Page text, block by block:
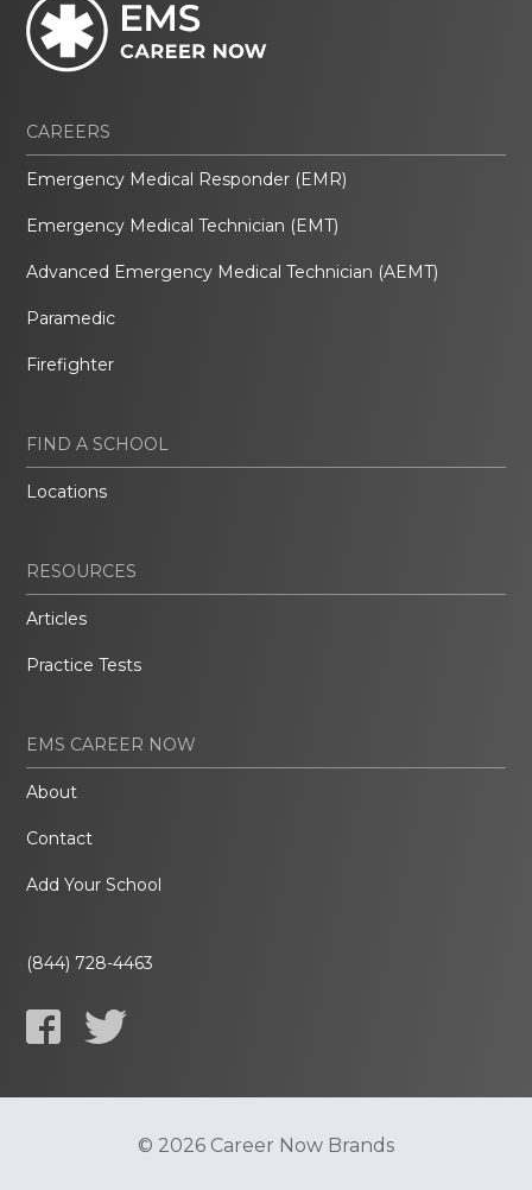
CAREERS
Emergency Medical Responder (EMR)
Emergency Medical Technician (EMT)
Advanced Emergency Medical Technician (AEMT)
Paramedic
Firefighter
FIND A SCHOOL
Locations
RESOURCES
Articles
Practice Tests
EMS CAREER NOW
About
Contact
Add Your School
(844) 728-4463
© 2026 Career Now Brands